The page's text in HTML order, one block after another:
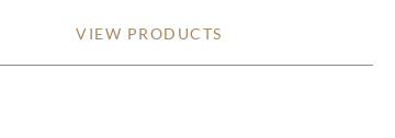
VIEW PRODUCTS